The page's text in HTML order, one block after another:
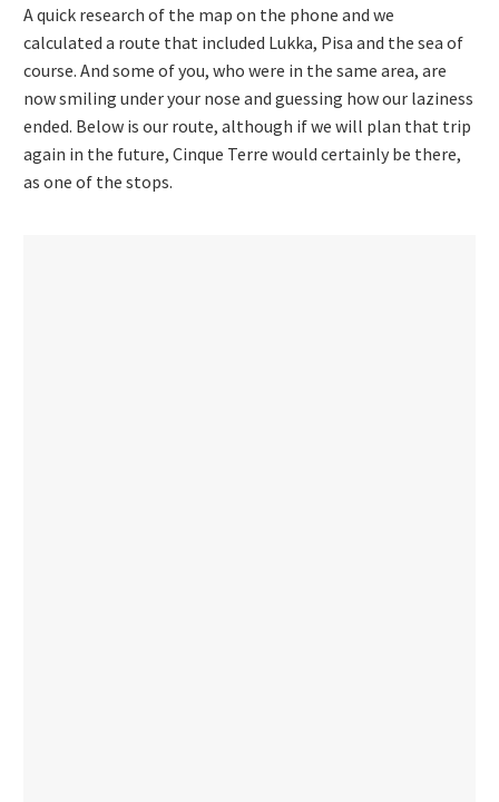
A quick research of the map on the phone and we
calculated a route that included Lukka, Pisa and the sea of
course. And some of you, who were in the same area, are
now smiling under your nose and guessing how our laziness
ended. Below is our route, although if we will plan that trip
again in the future, Cinque Terre would certainly be there,
as one of the stops.